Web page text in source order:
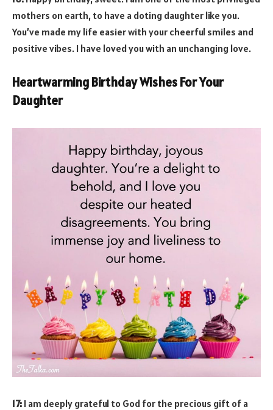
mothers on earth, to have a doting daughter like you.
You’ve made my life easier with your cheerful smiles and
positive vibes. I have loved you with an unchanging love.
Heartwarming Birthday Wishes For Your
Daughter
17: I am deeply grateful to God for the precious gift of a